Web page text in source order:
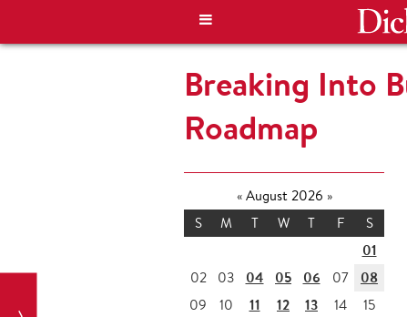
Breaking Into
Roadmap
«August 2026 »
S
M T W T F S
01
02 03 04 05 06 07 08
09 10 11 12 13 14
15